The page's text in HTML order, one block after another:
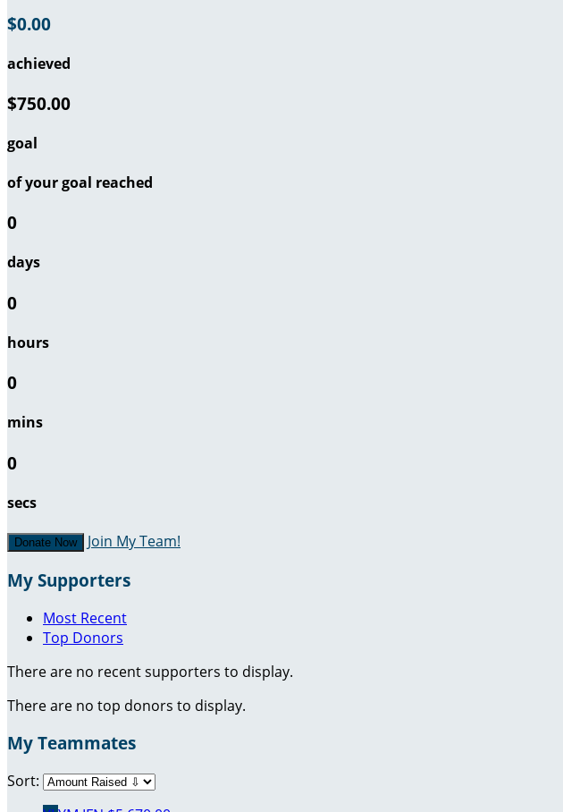
$0.00
achieved
$750.00
goal
of your goal reached
0
days
0
hours
0
mins
0
secs
Donate Now Join My Team!
My Supporters
Most Recent
Top Donors
There are no recent supporters to display.
There are no top donors to display.
My Teammates
Sort: